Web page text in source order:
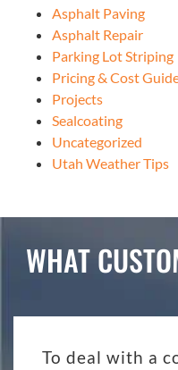
Asphalt Paving
Asphalt Repair
Parking Lot Striping
Pricing & Cost
Projects
Sealcoating
Uncategorized
Utah Weather Tips
WHAT
To deal with a